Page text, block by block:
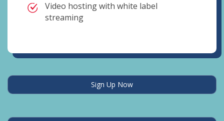
Video hosting with white label
streaming
Sign Up Now